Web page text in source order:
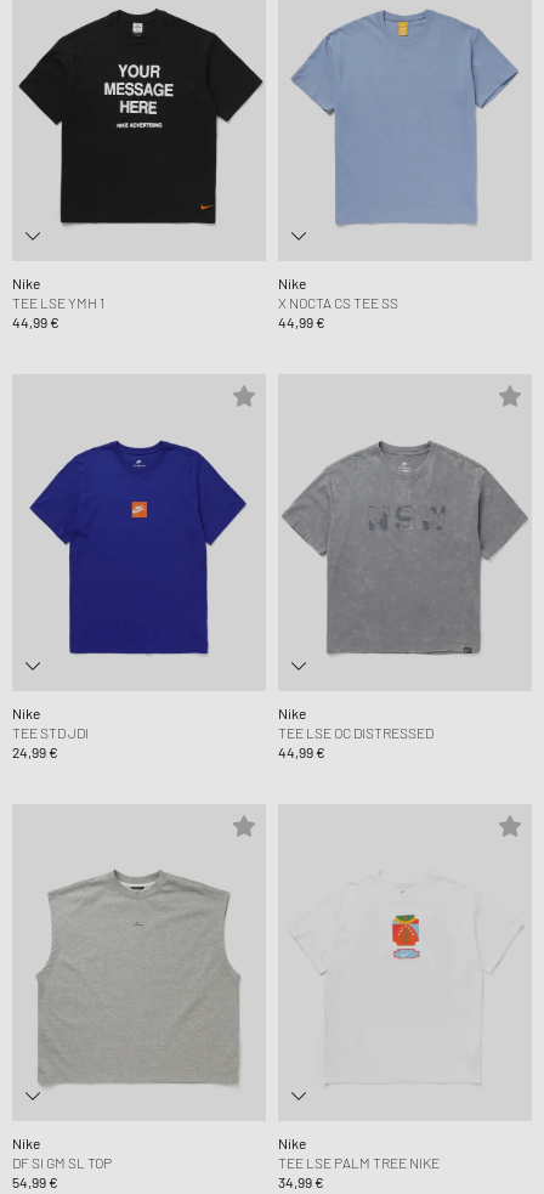
Nike
TEE LSE YMH 1
44,99 €
Nike
X NOCTA CS TEE SS
44,99 €
Nike
TEE STD JDI
24,99 €
Nike
TEE LSE OC DISTRESSED
44,99 €
Nike
DF SI GM SL TOP
54,99 €
Nike
TEE LSE PALM TREE NIKE
34,99 €